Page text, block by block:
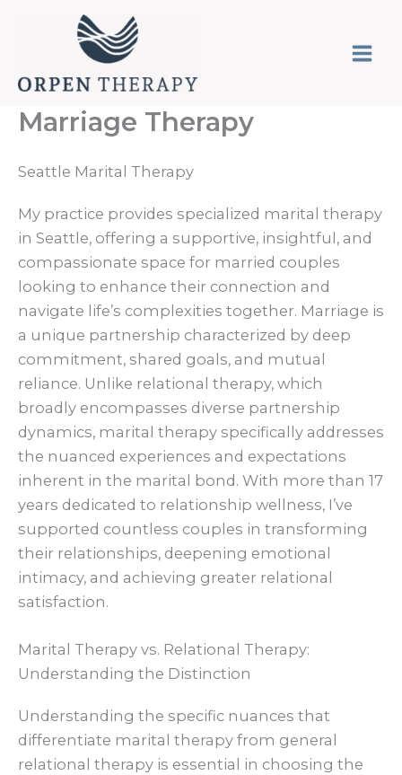
Marriage Therapy
Seattle Marital Therapy
My practice provides specialized marital therapy
in Seattle, offering a supportive, insightful, and
compassionate space for married couples
looking to enhance their connection and
navigate life’s complexities together. Marriage is
a unique partnership characterized by deep
commitment, shared goals, and mutual
reliance. Unlike relational therapy, which
broadly encompasses diverse partnership
dynamics, marital therapy specifically addresses
the nuanced experiences and expectations
inherent in the marital bond. With more than 17
years dedicated to relationship wellness, I’ve
supported countless couples in transforming
their relationships, deepening emotional
intimacy, and achieving greater relational
satisfaction.
Marital Therapy vs. Relational Therapy:
Understanding the Distinction
Understanding the specific nuances that
differentiate marital therapy from general
relational therapy is essential in choosing the